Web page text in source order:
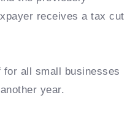
receives a tax cut
all small businesses
year.